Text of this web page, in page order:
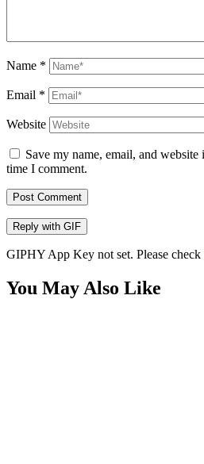
Name *
Email *
Website
Save my name, email, and
time I comment.
Post Comment
Reply with GIF
GIPHY App Key not set. Please check
You May Also Like